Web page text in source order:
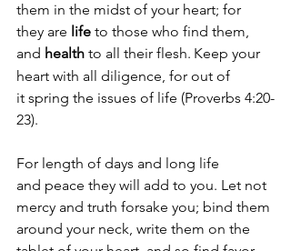
them in the midst of your heart; for
they are life to those who find them,
and health to all their flesh. Keep your
heart with all diligence, for out of
it spring the issues of life (Proverbs 4:20-
23).
For length of days and long life
and peace they will add to you. Let not
mercy and truth forsake you; bind them
around your neck, write them on the